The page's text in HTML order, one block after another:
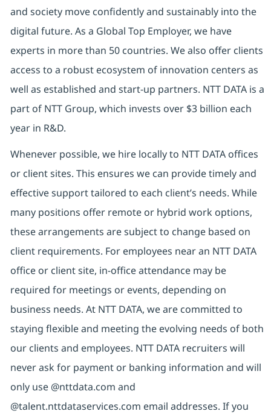
and society move confidently and sustainably into the
digital future. As a Global Top Employer, we have
experts in more than 50 countries. We also offer clients
access to a robust ecosystem of innovation centers as
well as established and start-up partners. NTT DATA is a
part of NTT Group, which invests over $3 billion each
year in R&D.
Whenever possible, we hire locally to NTT DATA offices
or client sites. This ensures we can provide timely and
effective support tailored to each client’s needs. While
many positions offer remote or hybrid work options,
these arrangements are subject to change based on
client requirements. For employees near an NTT DATA
office or client site, in-office attendance may be
required for meetings or events, depending on
business needs. At NTT DATA, we are committed to
staying flexible and meeting the evolving needs of both
our clients and employees. NTT DATA recruiters will
never ask for payment or banking information and will
only use @nttdata.com and
@talent.nttdataservices.com email addresses. If you